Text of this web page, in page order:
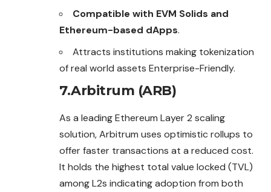
Compatible with EVM Solids and
Ethereum-based dApps.
Attracts institutions making tokenization
of real world assets Enterprise-Friendly.
7.Arbitrum (ARB)
As a leading Ethereum Layer 2 scaling
solution, Arbitrum uses optimistic rollups to
offer faster transactions at a reduced cost.
It holds the highest total value locked (TVL)
among L2s indicating adoption from both